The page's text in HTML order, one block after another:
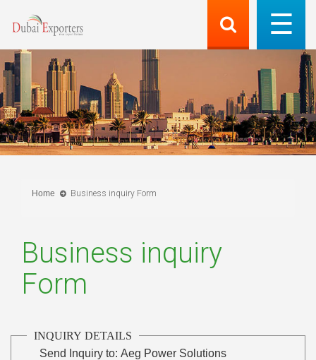
Home Business inquiry Form
Business inquiry
Form
INQUIRY DETAILS
Send Inquiry to: Aeg Power Solutions